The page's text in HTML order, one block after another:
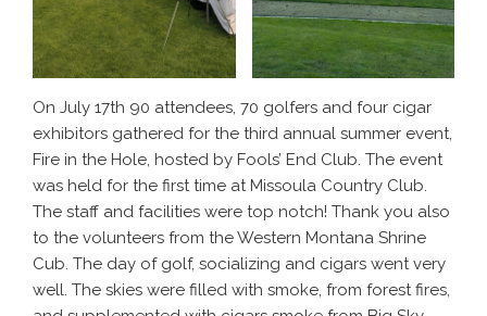
On July 17th 90 attendees, 70 golfers and four cigar
exhibitors gathered for the third annual summer event,
Fire in the Hole, hosted by Fools’ End Club. The event
was held for the first time at Missoula Country Club.
The staff and facilities were top notch! Thank you also
to the volunteers from the Western Montana Shrine
Cub. The day of golf, socializing and cigars went very
well. The skies were filled with smoke, from forest fires,